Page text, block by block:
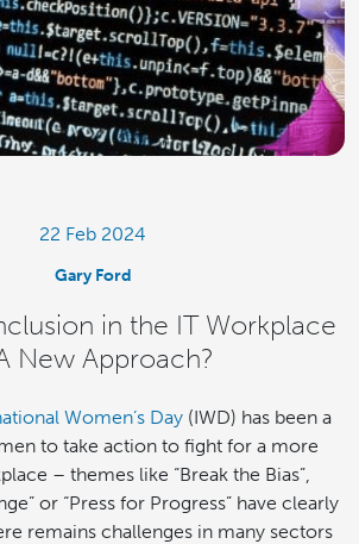
22 Feb 2024
Gary Ford
in the IT Workplace
New Approach?
Women’s Day (IWD) has been a
to take action to fight for a more
– themes like “Break the Bias”,
or “Press for Progress” have clearly
remains challenges in many sectors